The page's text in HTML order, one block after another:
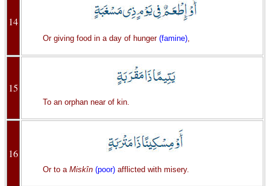
14
Or giving food in a day of hunger (famine),
15
To an orphan near of kin.
16
Or to a Miskîn (poor)afflicted with misery.